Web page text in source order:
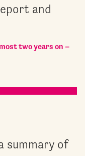
and
two years on –
summary of